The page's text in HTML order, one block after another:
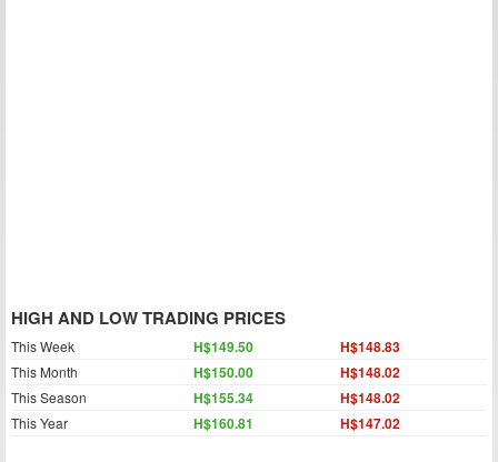
HIGH AND LOW TRADING PRICES
This Week H$149.50 H$148.83
This Month H$150.00 H$148.02
This Season H$155.34 H$148.02
This Year H$160.81 H$147.02